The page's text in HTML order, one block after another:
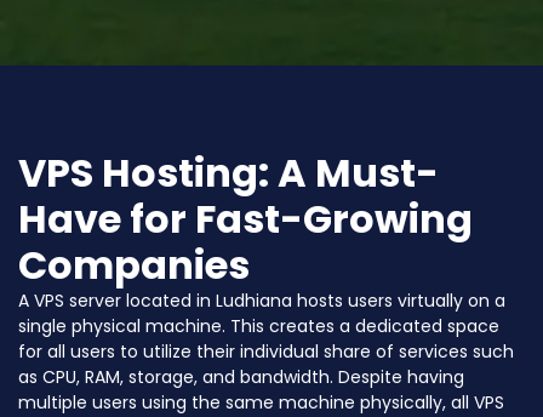
VPS Hosting: A Must-
Have for Fast-Growing
Companies
A VPS server located in Ludhiana hosts users virtually on a
single physical machine. This creates a dedicated space
for all users to utilize their individual share of services such
as CPU, RAM, storage, and bandwidth. Despite having
multiple users using the same machine physically, all VPS